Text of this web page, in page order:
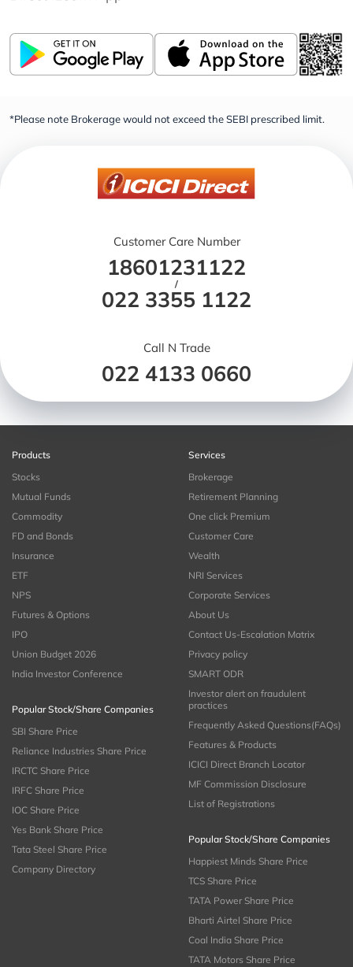
*Please note Brokerage would not exceed the SEBI prescribed limit.
Customer Care Number
18601231122
/
022 3355 1122
Call N Trade
022 4133 0660
Products
Stocks
Mutual Funds
Commodity
FD and Bonds
Insurance
ETF
NPS
Futures & Options
IPO
Union Budget 2026
India Investor Conference
Popular Stock/Share Companies
SBI Share Price
Reliance Industries Share Price
IRCTC Share Price
IRFC Share Price
IOC Share Price
Yes Bank Share Price
Tata Steel Share Price
Company Directory
Services
Brokerage
Retirement Planning
One click Premium
Customer Care
Wealth
NRI Services
Corporate Services
About Us
Contact Us-Escalation Matrix
Privacy policy
SMART ODR
Investor alert on fraudulent
practices
Frequently Asked Questions(FAQs)
Features & Products
ICICI Direct Branch Locator
MF Commission Disclosure
List of Registrations
Popular Stock/Share Companies
Happiest Minds Share Price
TCS Share Price
TATA Power Share Price
Bharti Airtel Share Price
Coal India Share Price
TATA Motors Share Price